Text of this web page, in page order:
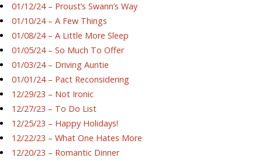
01/12/24 – Proust’s Swann’s Way
01/10/24 – A Few Things
01/08/24 – A Little More Sleep
01/05/24 – So Much To Offer
01/03/24 – Driving Auntie
01/01/24 – Pact Reconsidering
12/29/23 – Not Ironic
12/27/23 – To Do List
12/25/23 – Happy Holidays!
12/22/23 – What One Hates More
12/20/23 – Romantic Dinner